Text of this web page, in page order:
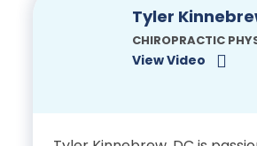
Licensed
Physician, State of
an experience that
pursue chiropractic medicine.
he applies that same
Tyler
CHIROPRACTIC
View Video